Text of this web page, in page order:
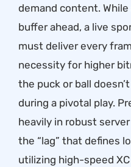
demand content.
buffer ahead, a live
must deliver every
necessity for higher
the puck or ball
during a pivotal play.
heavily in robust
the “lag” that defines
utilizing high-speed